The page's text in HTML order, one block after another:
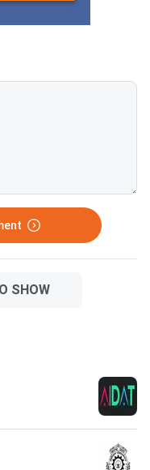
General Aptitude
SHOW